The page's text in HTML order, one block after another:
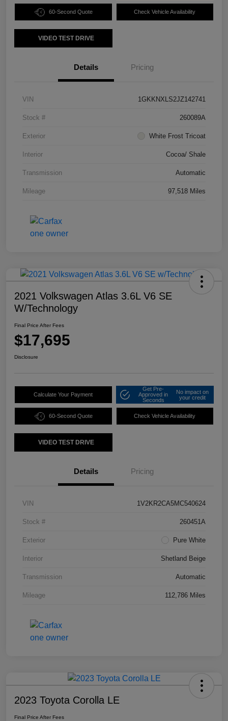
60-Second Quote Check Vehicle Availability
VIDEO TEST DRIVE
Details Pricing
VIN 1GKKNXLS2JZ142741
Stock # 260089A
Exterior White Frost Tricoat
Interior Cocoa/ Shale
Transmission Automatic
Mileage 97,518 Miles
2021 Volkswagen Atlas 3.6L V6 SE
W/Technology
Final Price After Fees
$17,695
Disclosure
Calculate Your Payment
Get Pre-
Approved in
Seconds
No impact on
your credit
60-Second Quote Check Vehicle Availability
VIDEO TEST DRIVE
Details Pricing
VIN 1V2KR2CA5MC540624
Stock # 260451A
Exterior Pure White
Interior Shetland Beige
Transmission Automatic
Mileage 112,786 Miles
2023 Toyota Corolla LE
Final Price After Fees